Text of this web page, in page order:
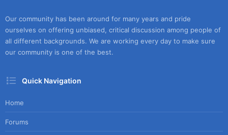
Our community has been around for many years and pride
ourselves on offering unbiased, critical discussion among people of
all different backgrounds. We are working every day to make sure
our community is one of the best.
Quick Navigation
Home
Forums